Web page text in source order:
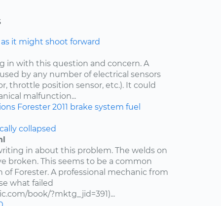
it might shoot forward
in with this question and concern. A
by any number of electrical sensors
throttle position sensor, etc.). It could
malfunction...
Forester 2011 brake system fuel
collapsed
in about this problem. The welds on
broken. This seems to be a common
Forester. A professional mechanic from
what failed
book/?mktg_jid=391)...